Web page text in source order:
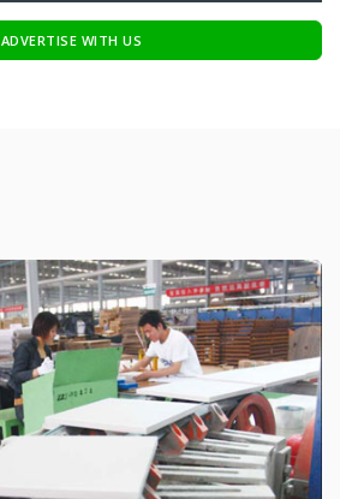
ADVERTISE WITH US